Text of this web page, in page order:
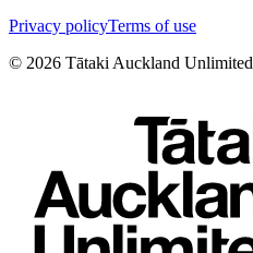
Privacy policyTerms of use
© 2026 Tātaki Auckland Unlimited